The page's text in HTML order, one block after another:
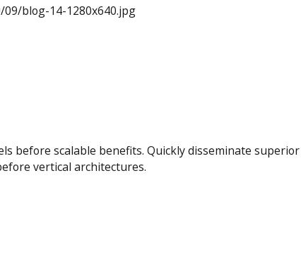
before scalable benefits. Quickly disseminate
vertical architectures.